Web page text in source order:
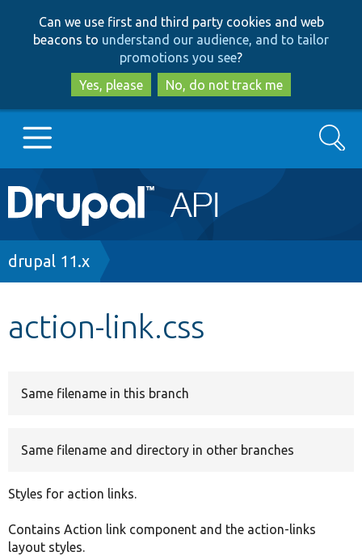
to
main
content
to
search
Can we use first and third party cookies and web
beacons to understand our audience, and to tailor
promotions you see?
Yes, please
No, do not track me
Main
navigation
Go to Drupal.org
Search
Breadcrumb
drupal 11.x
action-link.css
Same filename in this branch
Same filename and directory in other branches
Styles for action links.
Contains Action link component and the action-links
layout styles.